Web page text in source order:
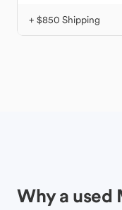
+ $850 Shipping
Why a used